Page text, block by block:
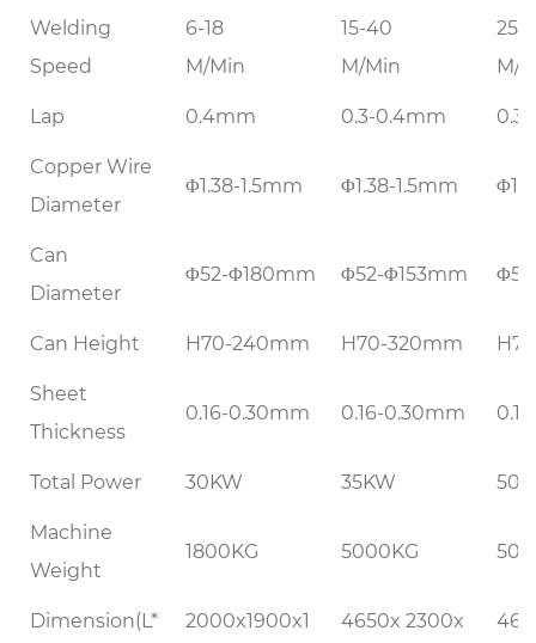
Welding
Speed
6-18
M/Min
15-40
M/Min
25-
M/
Lap 0.4mm 0.3-0.4mm
Copper Wire
Diameter
Φ1.38-1.5mm Φ1.38-1.5mm
Can
Diameter
Φ52-Φ180mm Φ52-Φ153mm
Can Height H70-240mm H70-320mm
Sheet
Thickness
0.16-0.30mm 0.16-0.30mm
Total Power 30KW 35KW
Machine
Weight
1800KG 5000KG
Dimension(L*
2000x1900x1
4650x 2300x